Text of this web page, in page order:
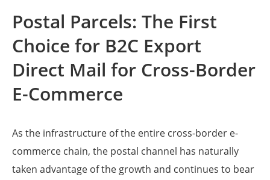
Postal Parcels: The First
Choice for B2C Export
Direct Mail for Cross-Border
E-Commerce
As the infrastructure of the entire cross-border e-
commerce chain, the postal channel has naturally
taken advantage of the growth and continues to bear